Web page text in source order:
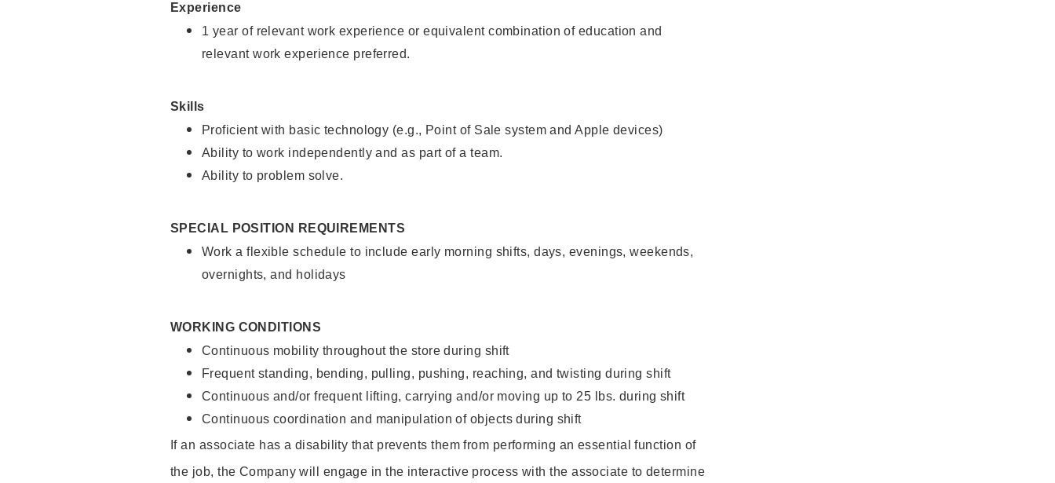
Experience
1 year of relevant work experience or equivalent combination of education and
relevant work experience preferred.
Skills
Proficient with basic technology (e.g., Point of Sale system and Apple devices)
Ability to work independently and as part of a team.
Ability to problem solve.
SPECIAL POSITION REQUIREMENTS
Work a flexible schedule to include early morning shifts, days, evenings, weekends,
overnights, and holidays
WORKING CONDITIONS
Continuous mobility throughout the store during shift
Frequent standing, bending, pulling, pushing, reaching, and twisting during shift
Continuous and/or frequent lifting, carrying and/or moving up to 25 lbs. during shift
Continuous coordination and manipulation of objects during shift
If an associate has a disability that prevents them from performing an essential function of
the job, the Company will engage in the interactive process with the associate to determine